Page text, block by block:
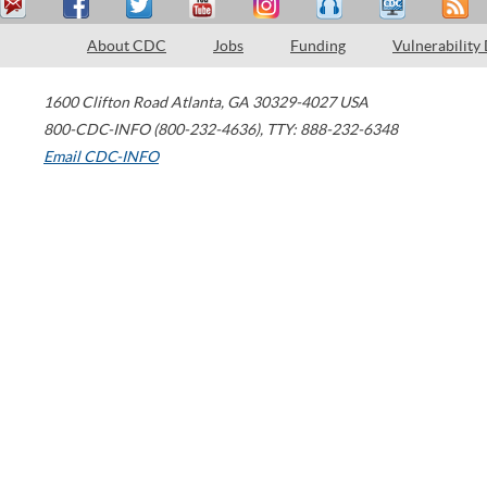
About CDC Jobs Funding Vulnerability
1600 Clifton Road Atlanta, GA 30329-4027 USA
800-CDC-INFO (800-232-4636), TTY: 888-232-6348
Email CDC-INFO